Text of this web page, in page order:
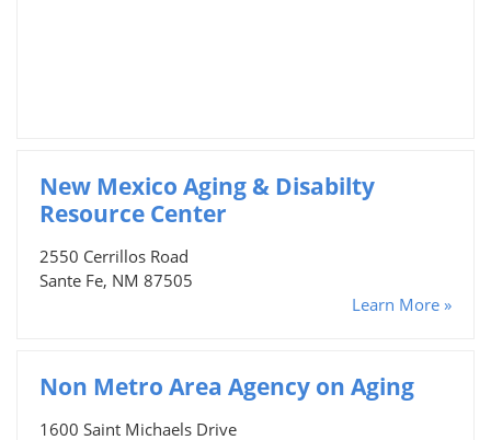
New Mexico Aging & Disabilty
Resource Center
2550 Cerrillos Road
Sante Fe, NM 87505
Learn More »
Non Metro Area Agency on Aging
1600 Saint Michaels Drive